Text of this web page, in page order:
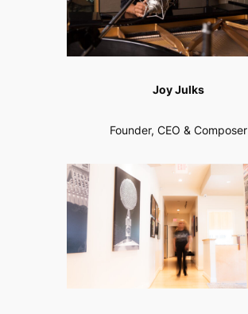
Joy Julks
Founder, CEO & Composer